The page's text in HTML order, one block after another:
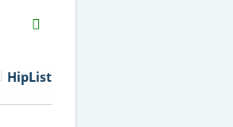
H2S
Email
HipList